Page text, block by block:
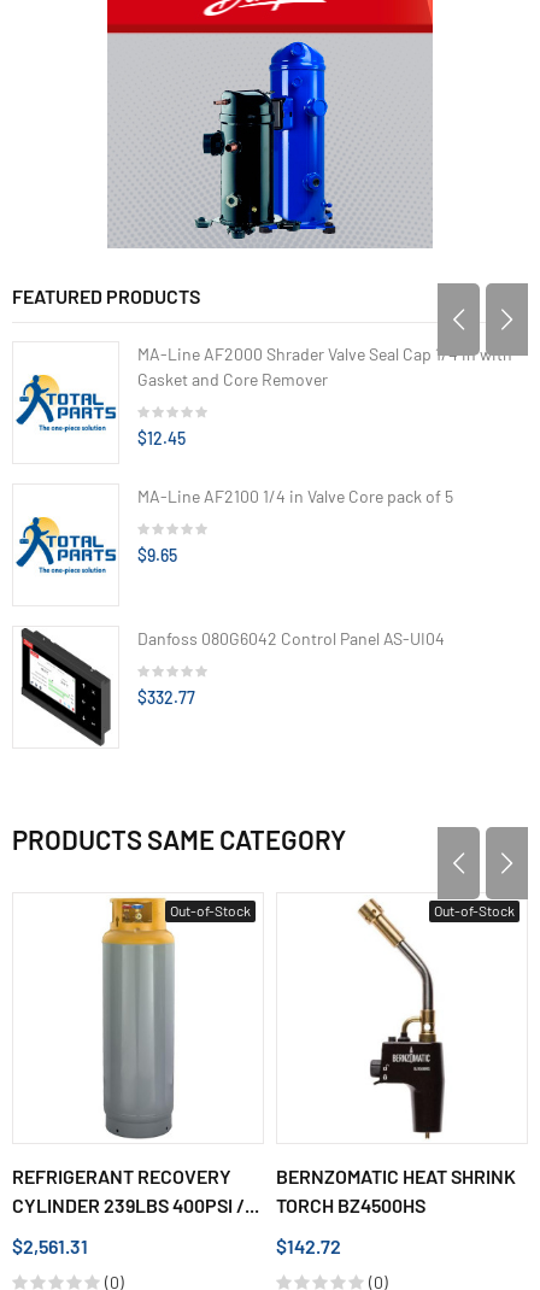
FEATURED PRODUCTS
MA-Line AF2000 Shrader Valve Seal Cap 1/4 in with
Gasket and Core Remover
$12.45
MA-Line AF2100 1/4 in Valve Core pack of 5
$9.65
Danfoss 080G6042 Control Panel AS-UI04
$332.77
PRODUCTS SAME CATEGORY
Out-of-Stock
REFRIGERANT RECOVERY
CYLINDER 239LBS 400PSI /...
$2,561.31
(0)
Out-of-Stock
BERNZOMATIC HEAT SHRINK
TORCH BZ4500HS
$142.72
(0)